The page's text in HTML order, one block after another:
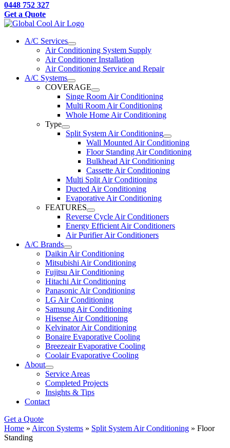
0448 752 327
Get a Quote
A/C Services
Air Conditioning System Supply
Air Conditioner Installation
Air Conditioning Service and Repair
A/C Systems
COVERAGE
Singe Room Air Conditioning
Multi Room Air Conditioning
Whole Home Air Conditioning
Type
Split System Air Conditioning
Wall Mounted Air Conditioning
Floor Standing Air Conditioning
Bulkhead Air Conditioning
Cassette Air Conditioning
Multi Split Air Conditioning
Ducted Air Conditioning
Evaporative Air Conditioning
FEATURES
Reverse Cycle Air Conditioners
Energy Efficient Air Conditioners
Air Purifier Air Conditioners
A/C Brands
Daikin Air Conditioning
Mitsubishi Air Conditioning
Fujitsu Air Conditioning
Hitachi Air Conditioning
Panasonic Air Conditioning
LG Air Conditioning
Samsung Air Conditioning
Hisense Air Conditioning
Kelvinator Air Conditioning
Bonaire Evaporative Cooling
Breezeair Evaporative Cooling
Coolair Evaporative Cooling
About
Service Areas
Completed Projects
Insights & Tips
Contact
Get a Quote
Home » Aircon Systems » Split System Air Conditioning » Floor
Standing